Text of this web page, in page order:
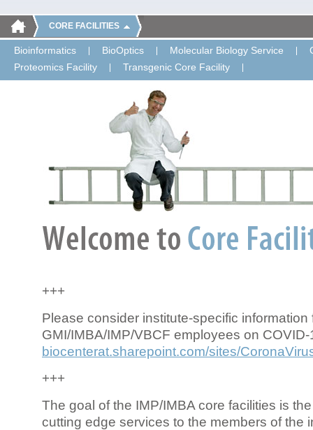
CORE FACILITIES
Bioinformatics BioOptics Molecular Biology Service
Proteomics Facility
Transgenic Core Facility
+++
Please consider institute-specific information
GMI/IMBA/IMP/VBCF employees on COVID-
biocenterat.sharepoint.com/sites/
+++
The goal of the IMP/IMBA core facilities is
cutting edge services to the members of the